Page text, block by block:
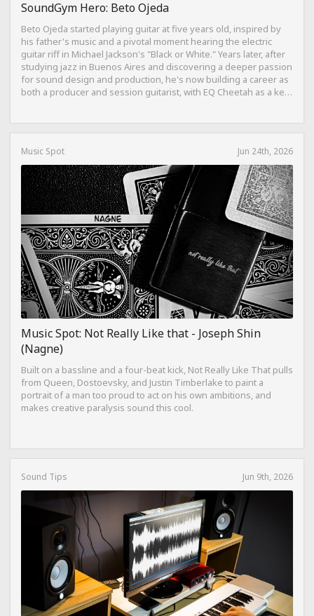
SoundGym Hero: Beto Ojeda
Beto Ojeda started playing guitar at five years old, inspired by
his father's music and a pivotal moment hearing the electric
guitar riff in Michael Jackson's "Black or White." Years later, after
studying jazz in Buenos Aires and discovering a deeper passion
for sound design and production, he's now building a career as
both a producer and session guitarist, with EQ Cheetah as a key
Music Spot Jun 24th, 2026
Music Spot: Not Really Like that - Joseph Shin
(Nagne)
Built on a bassline and a four-beat kick, Not Really Like That pulls
from Queen, Dostoevsky, and Justin Timberlake to paint a
portrait of a man too proud to act on his own ambitions, and
makes creative paralysis sound this cool.
Sound Tips Jun 9th, 2026